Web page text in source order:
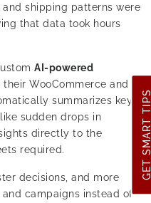
GET
shipping patterns were
that data took hours
AI-powered
WooCommerce and
summarizes key
sudden drops in
directly to the
required.
decisions, and more
campaigns instead of